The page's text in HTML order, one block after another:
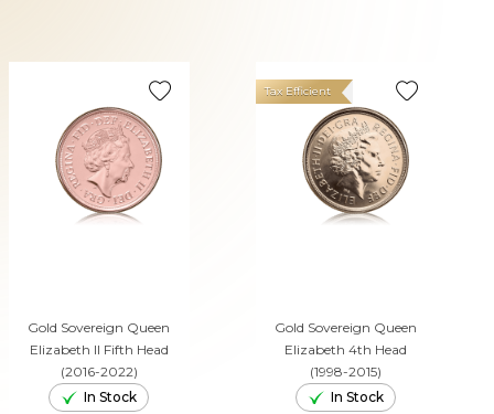
Gold Sovereign Queen
Elizabeth II Fifth Head
(2016-2022)
In Stock
Gold Sovereign Queen
Elizabeth 4th Head
(1998-2015)
Tax Efficient
In Stock